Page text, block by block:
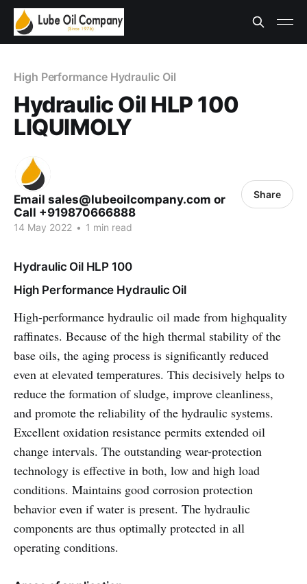
High Performance Hydraulic Oil
Hydraulic Oil HLP 100
LIQUIMOLY
Email sales@lubeoilcompany.com or
Call +919870666888
14 May 2022 • 1 min read
Share
Hydraulic Oil HLP 100
High Performance Hydraulic Oil
High-performance hydraulic oil made from highquality
raffinates. Because of the high thermal stability of the
base oils, the aging process is significantly reduced
even at elevated temperatures. This decisively helps to
reduce the formation of sludge, improve cleanliness,
and promote the reliability of the hydraulic systems.
Excellent oxidation resistance permits extended oil
change intervals. The outstanding wear-protection
technology is effective in both, low and high load
conditions. Maintains good corrosion protection
behavior even if water is present. The hydraulic
components are thus optimally protected in all
operating conditions.